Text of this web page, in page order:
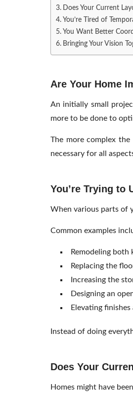
Does Your Current
You’re Tired of
You Want Better
Bringing Your Vision
Are Your Home
An initially small
more to be done to
The more complex
necessary for all
You’re Trying to
When various parts of
Common examples
Remodeling
Replacing the
Increasing the
Designing an
Elevating
Instead of doing
Does Your
Homes might have